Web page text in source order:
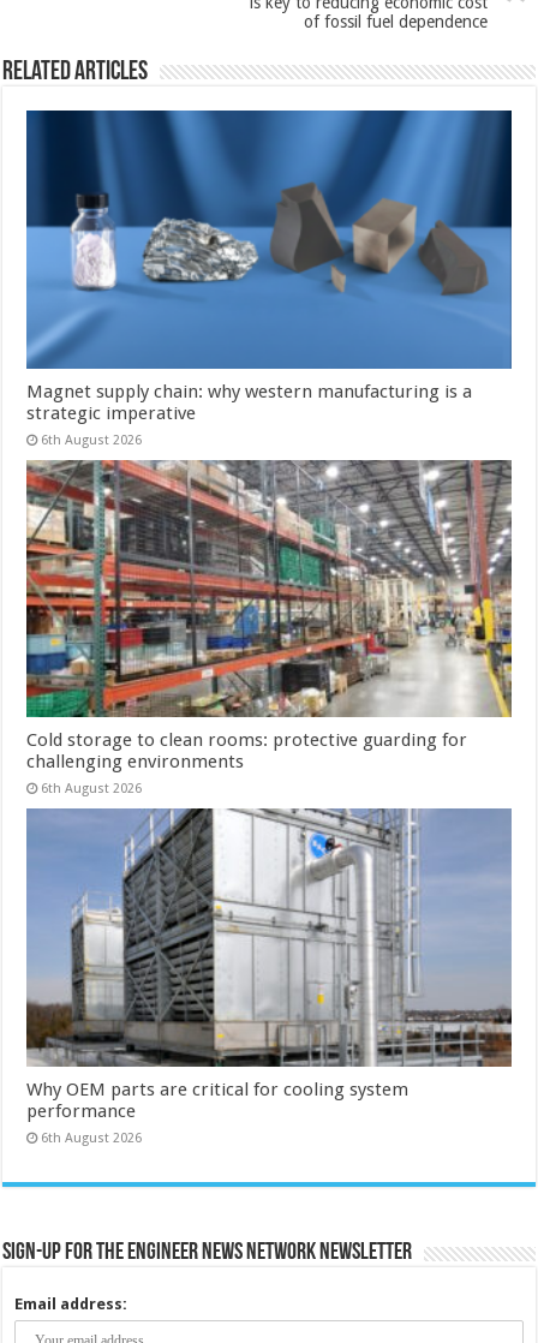
of fossil fuel dependence
Related Articles
Magnet supply chain: why western manufacturing is a
strategic imperative
6th August 2026
Cold storage to clean rooms: protective guarding for
challenging environments
6th August 2026
Why OEM parts are critical for cooling system
performance
6th August 2026
Sign-up for the Engineer News Network Newsletter
Email address: